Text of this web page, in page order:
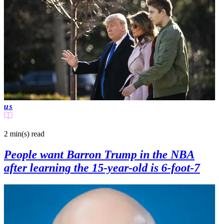
us
2 min(s) read
People want Barron Trump in the NBA
after learning the 15-year-old is 6-foot-7